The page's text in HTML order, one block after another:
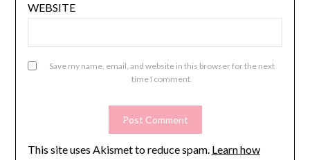
WEBSITE
Save my name, email, and website in this browser for the next
time I comment.
This site uses Akismet to reduce spam. Learn how